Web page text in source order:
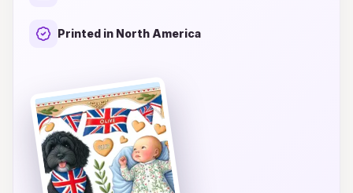
inspiring ideas today and share in the joy of new
Printed in North America